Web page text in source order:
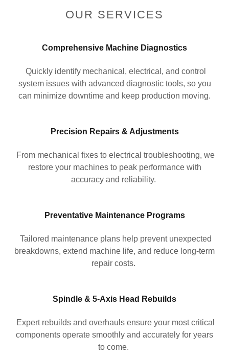
OUR SERVICES
Comprehensive Machine Diagnostics
Quickly identify mechanical, electrical, and control
system issues with advanced diagnostic tools, so you
can minimize downtime and keep production moving.
Precision Repairs & Adjustments
From mechanical fixes to electrical troubleshooting, we
restore your machines to peak performance with
accuracy and reliability.
Preventative Maintenance Programs
Tailored maintenance plans help prevent unexpected
breakdowns, extend machine life, and reduce long-term
repair costs.
Spindle & 5-Axis Head Rebuilds
Expert rebuilds and overhauls ensure your most critical
components operate smoothly and accurately for years
to come.